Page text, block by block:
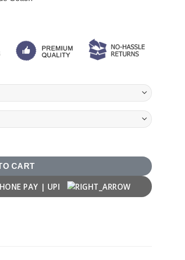
CART